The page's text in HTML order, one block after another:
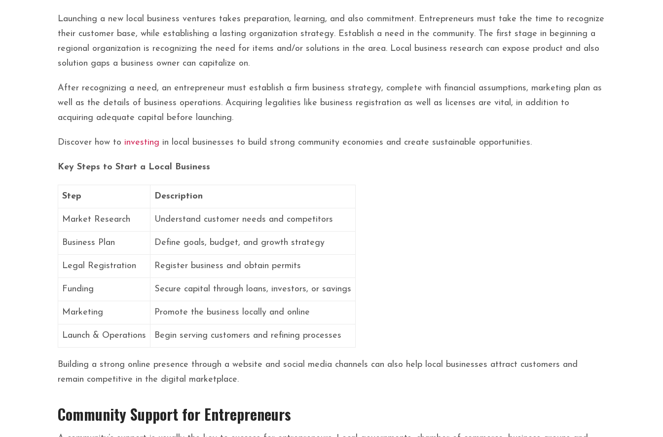
Launching a new local business ventures takes preparation, learning, and also commitment. Entrepreneurs must take the time to recognize
their customer base, while establishing a lasting organization strategy. Establish a need in the community. The first stage in beginning a
regional organization is recognizing the need for items and/or solutions in the area. Local business research can expose product and also
solution gaps a business owner can capitalize on.
After recognizing a need, an entrepreneur must establish a firm business strategy, complete with financial assumptions, marketing plan as
well as the details of business operations. Acquiring legalities like business registration as well as licenses are vital, in addition to
acquiring adequate capital before launching.
Discover how to investing in local businesses to build strong community economies and create sustainable opportunities.
Key Steps to Start a Local Business
Step Description
Market Research Understand customer needs and competitors
Business Plan Define goals, budget, and growth strategy
Legal Registration Register business and obtain permits
Funding Secure capital through loans, investors, or savings
Marketing Promote the business locally and online
Launch & Operations Begin serving customers and refining processes
Building a strong online presence through a website and social media channels can also help local businesses attract customers and
remain competitive in the digital marketplace.
Community Support for Entrepreneurs